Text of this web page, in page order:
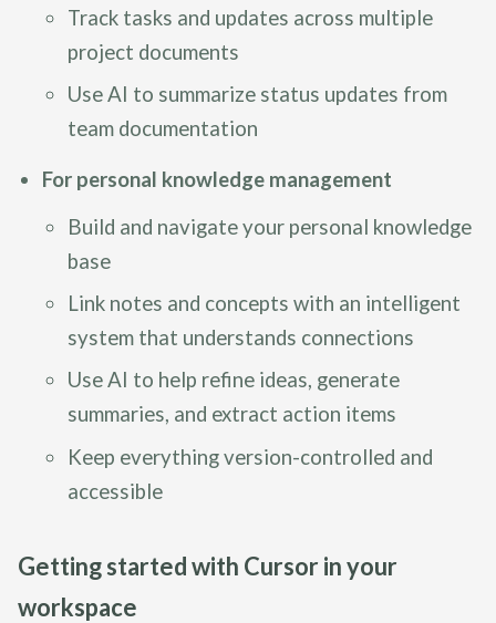
Track tasks and updates across multiple
project documents
Use AI to summarize status updates from
team documentation
For personal knowledge management
Build and navigate your personal knowledge
base
Link notes and concepts with an intelligent
system that understands connections
Use AI to help refine ideas, generate
summaries, and extract action items
Keep everything version-controlled and
accessible
Getting started with Cursor in your
workspace